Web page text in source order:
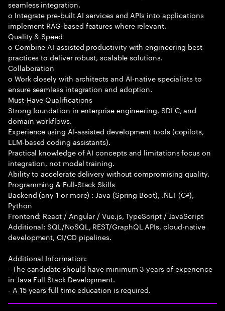
seamless integration.
o Integrate pre-built AI services and APIs into applications
implement RAG-based features where relevant.
Quality & Speed
o Combine AI-assisted productivity with engineering best
practices to deliver robust, scalable solutions.
Collaboration
o Work closely with architects and AI-native specialists to
ensure seamless integration and adoption.
Must-Have Qualifications
Strong foundation in enterprise engineering, SDLC, and
domain workflows.
Experience using AI-assisted development tools (copilots,
LLM-based coding assistants).
Practical knowledge of AI concepts and limitations focus on
integration, not model training.
Ability to accelerate delivery without compromising quality.
Programming & Full-Stack Skills
Backend (any 1 or more) : Java (Spring Boot), .NET (C#),
Python
Frontend: React / Angular / Vue.js, TypeScript / JavaScript
Additional: SQL/NoSQL, REST/GraphQL APIs, cloud-native
development, CI/CD pipelines.
Additional Information:
- The candidate should have minimum 3 years of experience
in Java Full Stack Development.
- A 15 years full time education is required.